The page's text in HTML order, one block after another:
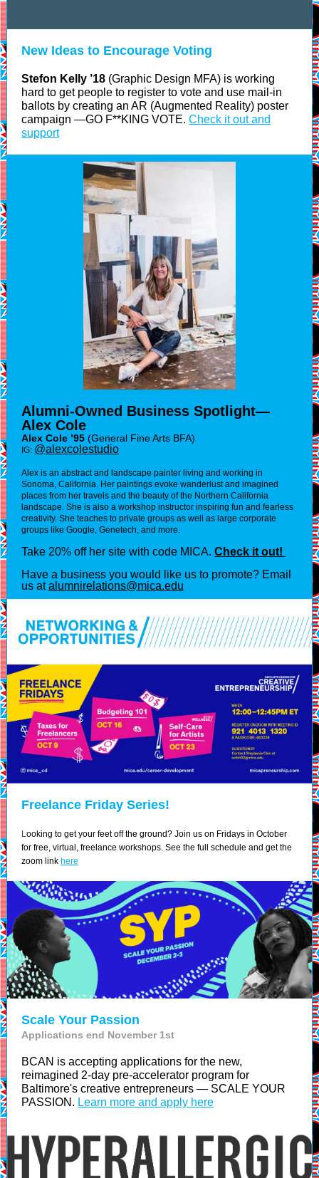
New Ideas to Encourage Voting
Stefon Kelly ’18 (Graphic Design MFA) is working
hard to get people to register to vote and use mail-in
ballots by creating an AR (Augmented Reality) poster
campaign —GO F**KING VOTE. Check it out and
support
Alumni-Owned Business Spotlight—
Alex Cole
Alex Cole ’95 (General Fine Arts BFA)
IG: @alexcolestudio
Alex is an abstract and landscape painter living and working in
Sonoma, California. Her paintings evoke wanderlust and imagined
places from her travels and the beauty of the Northern California
landscape. She is also a workshop instructor inspiring fun and fearless
creativity. She teaches to private groups as well as large corporate
groups like Google, Genetech, and more.
Take 20% off her site with code MICA. Check it out!
Have a business you would like us to promote? Email
us atalumnirelations@mica.edu
Freelance Friday Series!
Looking to get your feet off the ground? Join us on Fridays in October
for free, virtual, freelance workshops. See the full schedule and get the
zoom link here
Scale Your Passion
Applications end November 1st
BCAN is accepting applications for the new,
reimagined 2-day pre-accelerator program for
Baltimore's creative entrepreneurs — SCALE YOUR
PASSION. Learn more and apply here